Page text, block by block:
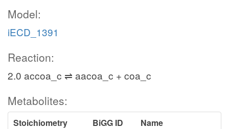
Model:
iECD_1391
Reaction:
2.0 accoa_c ⇌ aacoa_c + coa_c
Metabolites:
Stoichiometry BiGG ID
Name